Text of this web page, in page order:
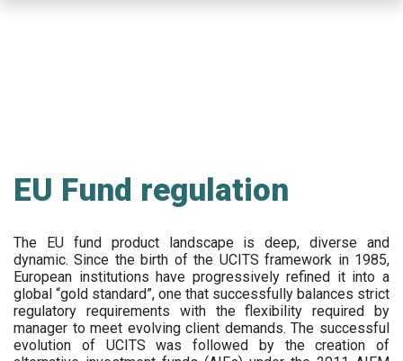
EU Fund regulation
The EU fund product landscape is deep, diverse and
dynamic. Since the birth of the UCITS framework in 1985,
European institutions have progressively refined it into a
global “gold standard”, one that successfully balances strict
regulatory requirements with the flexibility required by
manager to meet evolving client demands. The successful
evolution of UCITS was followed by the creation of